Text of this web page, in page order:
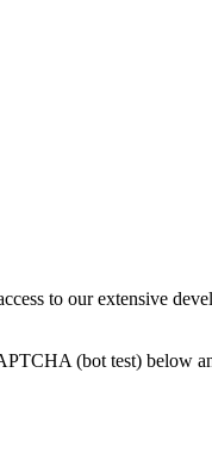
to our extensive
(bot test) below